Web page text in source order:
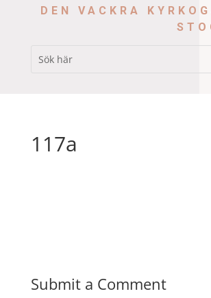
DEN VACKRA
117a
Submit a Comment